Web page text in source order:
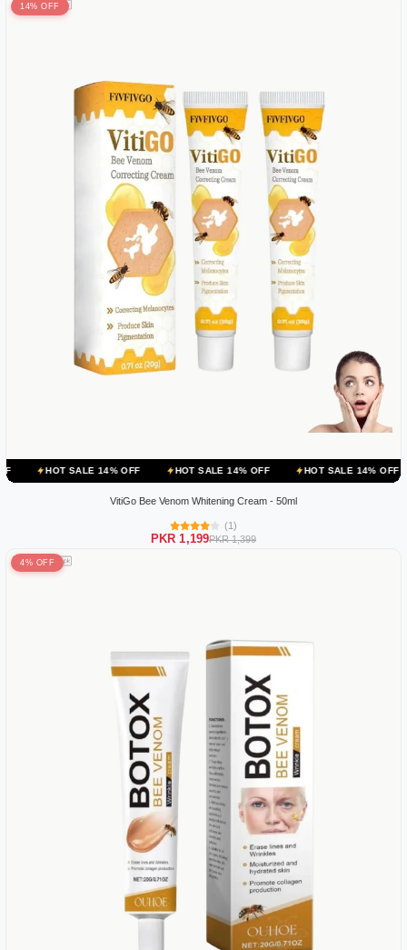
14% OFF
SALE 14% OFF HOT SALE 14% OFF HOT SALE 14% OFF HOT
VitiGo Bee Venom Whitening Cream - 50ml
(1)
PKR 1,199PKR 1,399
4% OFF